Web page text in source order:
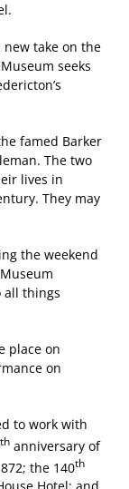
take on the
seeks
famed Barker
The two
lives in
They may
the weekend
all things
place on
on
to work with
th anniversary of
the 140th